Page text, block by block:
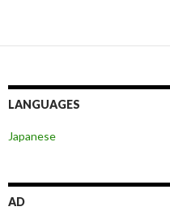
LANGUAGES
Japanese
AD